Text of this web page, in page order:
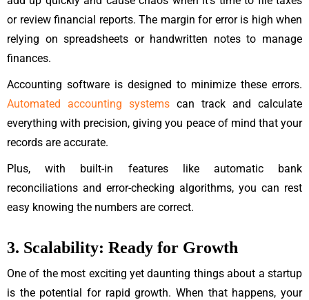
or review financial reports. The margin for error is high when
relying on spreadsheets or handwritten notes to manage
finances.
Accounting software is designed to minimize these errors.
Automated accounting systems can track and calculate
everything with precision, giving you peace of mind that your
records are accurate.
Plus, with built-in features like automatic bank
reconciliations and error-checking algorithms, you can rest
easy knowing the numbers are correct.
3. Scalability: Ready for Growth
One of the most exciting yet daunting things about a startup
is the potential for rapid growth. When that happens, your